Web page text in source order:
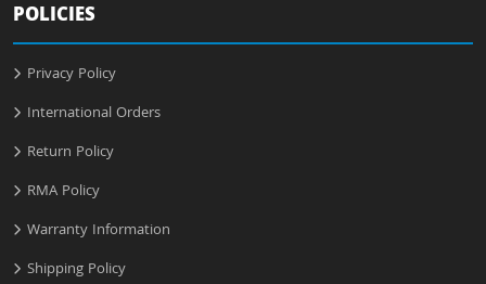
POLICIES
Privacy Policy
International Orders
Return Policy
RMA Policy
Warranty Information
Shipping Policy